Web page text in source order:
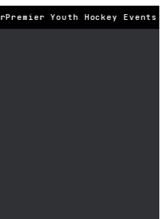
Premier Youth Hockey Events